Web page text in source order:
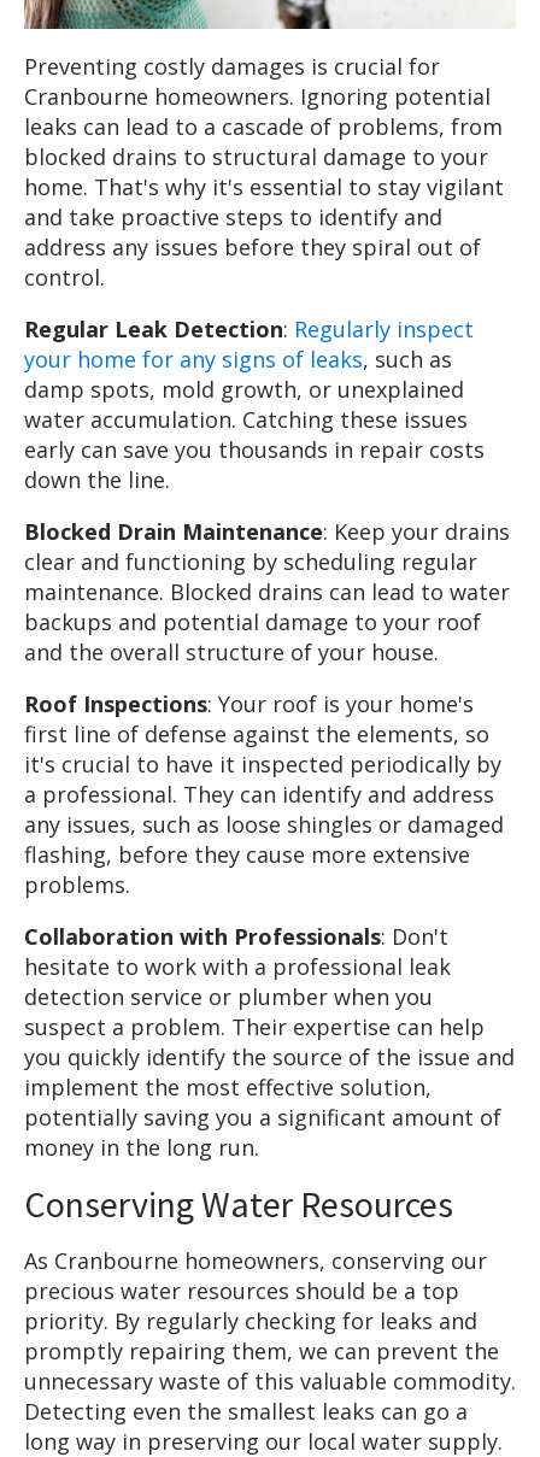
Preventing costly damages is crucial for
Cranbourne homeowners. Ignoring potential
leaks can lead to a cascade of problems, from
blocked drains to structural damage to your
home. That's why it's essential to stay vigilant
and take proactive steps to identify and
address any issues before they spiral out of
control.
Regular Leak Detection: Regularly inspect
your home for any signs of leaks, such as
damp spots, mold growth, or unexplained
water accumulation. Catching these issues
early can save you thousands in repair costs
down the line.
Blocked Drain Maintenance: Keep your drains
clear and functioning by scheduling regular
maintenance. Blocked drains can lead to water
backups and potential damage to your roof
and the overall structure of your house.
Roof Inspections: Your roof is your home's
first line of defense against the elements, so
it's crucial to have it inspected periodically by
a professional. They can identify and address
any issues, such as loose shingles or damaged
flashing, before they cause more extensive
problems.
Collaboration with Professionals: Don't
hesitate to work with a professional leak
detection service or plumber when you
suspect a problem. Their expertise can help
you quickly identify the source of the issue and
implement the most effective solution,
potentially saving you a significant amount of
money in the long run.
Conserving Water Resources
As Cranbourne homeowners, conserving our
precious water resources should be a top
priority. By regularly checking for leaks and
promptly repairing them, we can prevent the
unnecessary waste of this valuable commodity.
Detecting even the smallest leaks can go a
long way in preserving our local water supply.